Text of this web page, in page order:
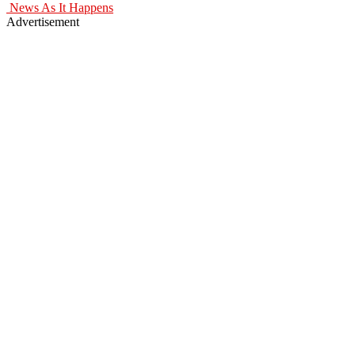
News As It Happens
Advertisement